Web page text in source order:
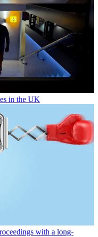
in the UK
with a long-